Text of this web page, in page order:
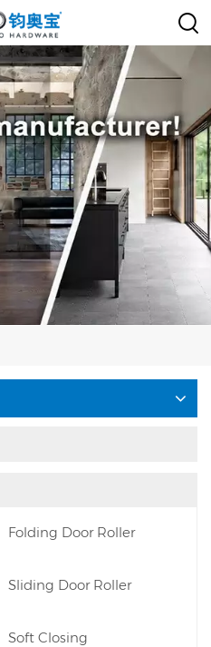
Folding Door Roller
Sliding Door Roller
Soft Closing